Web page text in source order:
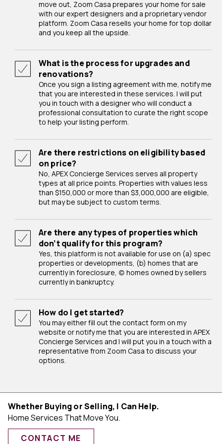
move out, Zoom Casa prepares your home for sale
with our expert designers and a proprietary vendor
platform. Zoom Casa resells your home for top dollar
and you keep all the upside.
What is the process for upgrades and
renovations?
Once you sign a listing agreement with me, notify me
that you are interested in these services. I will put
you in touch with a designer who will conduct a
professional consultation to curate the right scope
to help your listing perform.
Are there restrictions on eligibility based
on price?
No, APEX Concierge Services serves all property
types at all price points. Properties with values less
than $150,000 or more than $3,000,000 are eligible,
but may be subject to custom terms.
Are there any types of properties which
don’t qualify for this program?
Yes, this platform is not available for use on (a) spec
properties or developments, (b) homes that are
currently in foreclosure, (c) homes owned by sellers
currently in bankruptcy.
How do I get started?
You may either fill out the contact form on my
website or notify me that you are interested in APEX
Concierge Services and I will put you in a touch with a
representative from Zoom Casa to discuss your
options.
Whether Buying or Selling, I Can Help.
Home Services That Move You.
CONTACT ME